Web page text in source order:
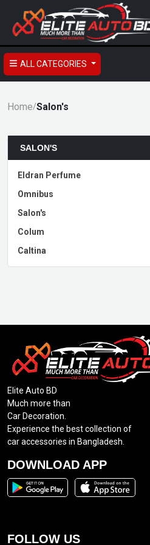
ALL CATEGORIES
Home/Salon's
SALON'S
Eldran Perfume
Omnibus
Salon's
Colum
Caltina
Elite Auto BD
Much more than
Car Decoration.
Experience the best collection of
car accessories in Bangladesh.
DOWNLOAD APP
FOLLOW US